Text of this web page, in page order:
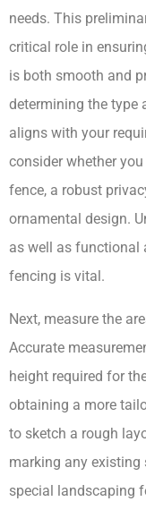
needs. This
critical role in
is both smooth and
determining the type
aligns with your
consider whether
fence, a robust
ornamental design.
as well as functional
fencing is vital.
Next, measure the
Accurate
height required for
obtaining a more
to sketch a rough
marking any existing
special landscaping